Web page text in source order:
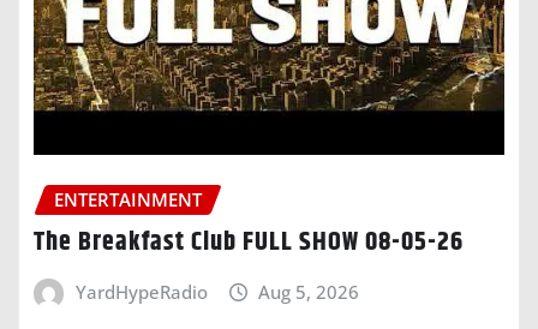
ENTERTAINMENT
The Breakfast Club FULL SHOW 08-05-26
YardHypeRadio Aug 5, 2026